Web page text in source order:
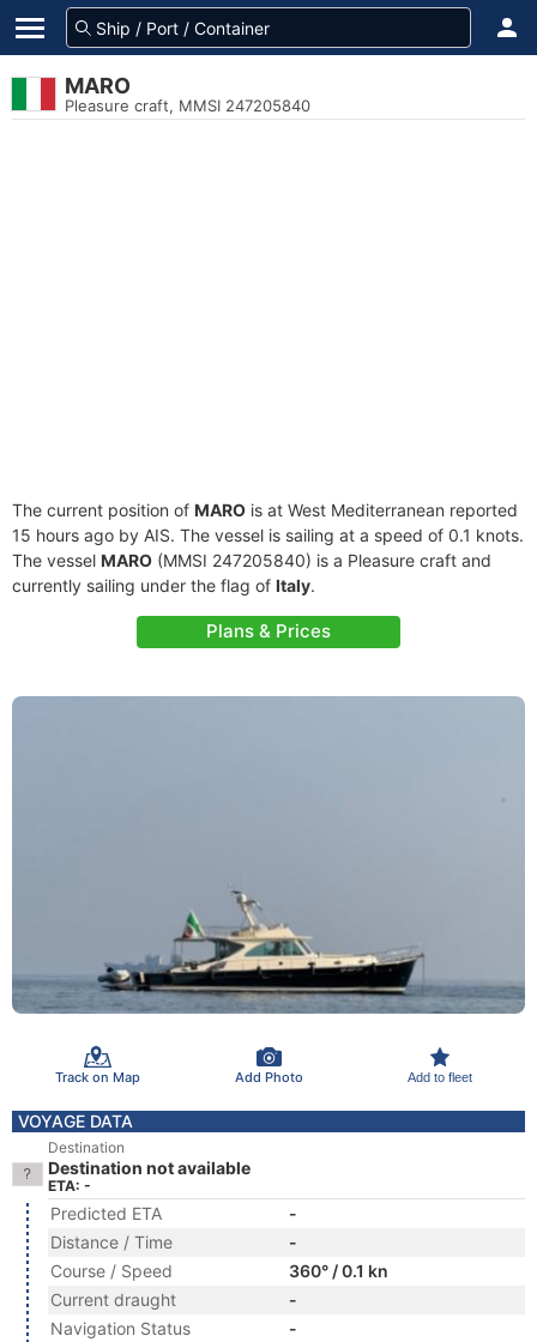
MARO
Pleasure craft, MMSI 247205840
The current position of MARO is at West Mediterranean reported
15 hours ago by AIS. The vessel is sailing at a speed of 0.1 knots.
The vessel MARO (MMSI 247205840) is a Pleasure craft and
currently sailing under the flag of Italy.
Plans & Prices
Track on Map Add Photo Add to fleet
VOYAGE DATA
Destination
Destination not available
ETA: -
Predicted ETA
-
Distance / Time
-
Course / Speed
360° / 0.1 kn
Current draught
-
Navigation Status
-